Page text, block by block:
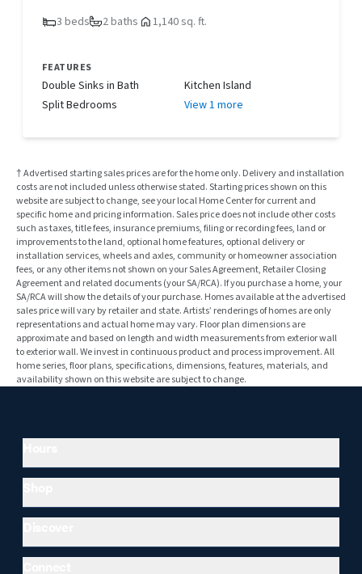
3 beds 2 baths 1,140 sq. ft.
FEATURES
Double Sinks in Bath
Kitchen Island
Split Bedrooms
View 1 more
† Advertised starting sales prices are for the home only. Delivery and installation
costs are not included unless otherwise stated. Starting prices shown on this
website are subject to change, see your local Home Center for current and
specific home and pricing information. Sales price does not include other costs
such as taxes, title fees, insurance premiums, filing or recording fees, land or
improvements to the land, optional home features, optional delivery or
installation services, wheels and axles, community or homeowner association
fees, or any other items not shown on your Sales Agreement, Retailer Closing
Agreement and related documents (your SA/RCA). If you purchase a home, your
SA/RCA will show the details of your purchase. Homes available at the advertised
sales price will vary by retailer and state. Artists’ renderings of homes are only
representations and actual home may vary. Floor plan dimensions are
approximate and based on length and width measurements from exterior wall
to exterior wall. We invest in continuous product and process improvement. All
home series, floor plans, specifications, dimensions, features, materials, and
availability shown on this website are subject to change.